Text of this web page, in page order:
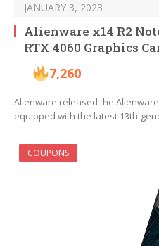
JANUARY 3, 2023
Alienware x14 R2
RTX 4060 Graphics
7,260
Alienware released the
equipped with the latest 13th-
COUPONS